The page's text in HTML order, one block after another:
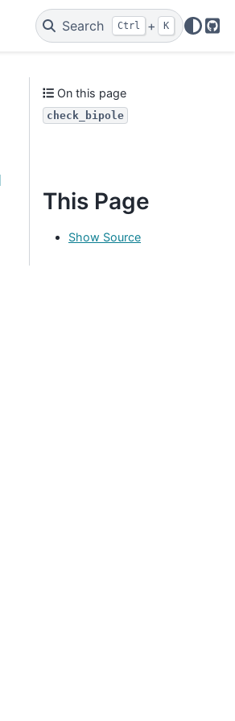
Search Ctrl + K
On this page
check_bipole
This Page
Show Source